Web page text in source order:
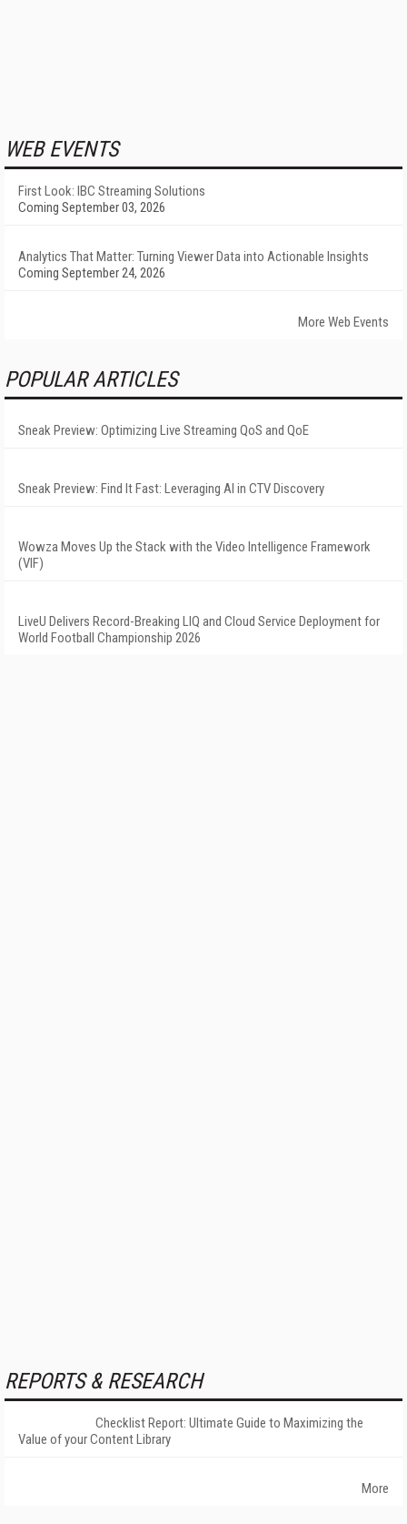
WEB EVENTS
First Look: IBC Streaming Solutions
Coming September 03, 2026
Analytics That Matter: Turning Viewer Data into Actionable Insights
Coming September 24, 2026
More Web Events
POPULAR ARTICLES
Sneak Preview: Optimizing Live Streaming QoS and QoE
Sneak Preview: Find It Fast: Leveraging AI in CTV Discovery
Wowza Moves Up the Stack with the Video Intelligence Framework
(VIF)
LiveU Delivers Record-Breaking LIQ and Cloud Service Deployment for
World Football Championship 2026
REPORTS & RESEARCH
Checklist Report: Ultimate Guide to Maximizing the
Value of your Content Library
More